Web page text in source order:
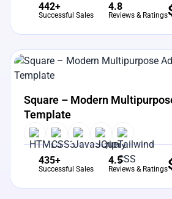
442+
Successful Sales
4.8
Reviews & Ratings
View Details
Square – Modern
Template
435+
Successful Sales
4.5
Reviews & Ratings